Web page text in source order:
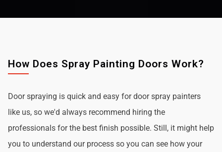
How Does Spray Painting Doors Work?
Door spraying is quick and easy for door spray painters
like us, so we'd always recommend hiring the
professionals for the best finish possible. Still, it might help
you to understand our process so you can see how your